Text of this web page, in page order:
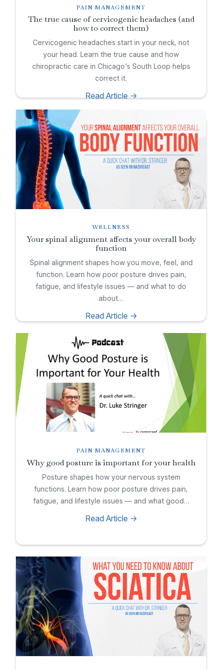
PAIN MANAGEMENT
The true cause of cervicogenic headaches (and
how to correct them)
Cervicogenic headaches start in your neck, not
your head. Learn the true cause and how
chiropractic care in Chicago's South Loop helps
correct it.
Read Article ->
WELLNESS
Your spinal alignment affects your overall body
function
Spinal alignment shapes how you move, feel, and
function. Learn how poor posture drives pain,
fatigue, and lifestyle issues — and what to do
about…
Read Article ->
PAIN MANAGEMENT
Why good posture is important for your health
Posture shapes how your nervous system
functions. Learn how poor posture drives pain,
fatigue, and lifestyle issues — and what good…
Read Article ->